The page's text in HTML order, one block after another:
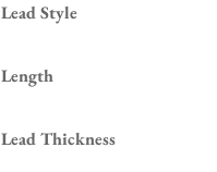
Lead Style
Length
Lead Thickness